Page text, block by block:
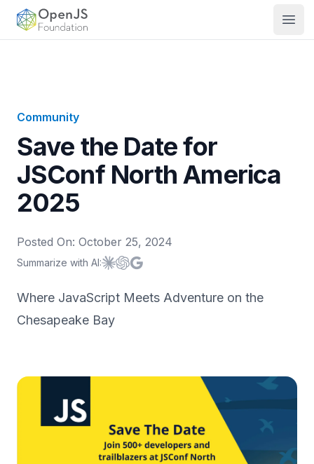
OpenJS Foundation
Community
Save the Date for
JSConf North America
2025
Posted On: October 25, 2024
Summarize with AI:Summarize with
Summarize with
Summarize with
Where JavaScript Meets Adventure on the
Chesapeake Bay